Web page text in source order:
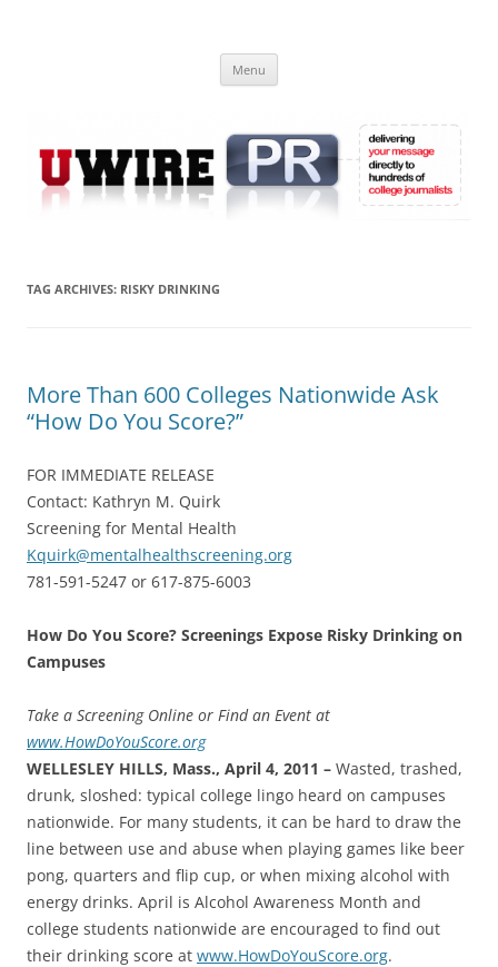
Online
Menu
TAG ARCHIVES: RISKY DRINKING
More Than 600 Colleges Nationwide Ask
“How Do You Score?”
FOR IMMEDIATE RELEASE
Contact: Kathryn M. Quirk
Screening for Mental Health
Kquirk@mentalhealthscreening.org
781-591-5247 or 617-875-6003
How Do You Score? Screenings Expose Risky Drinking on
Campuses
Take a Screening Online or Find an Event at
www.HowDoYouScore.org
WELLESLEY HILLS, Mass., April 4, 2011 – Wasted, trashed,
drunk, sloshed: typical college lingo heard on campuses
nationwide. For many students, it can be hard to draw the
line between use and abuse when playing games like beer
pong, quarters and flip cup, or when mixing alcohol with
energy drinks. April is Alcohol Awareness Month and
college students nationwide are encouraged to find out
their drinking score at www.HowDoYouScore.org.